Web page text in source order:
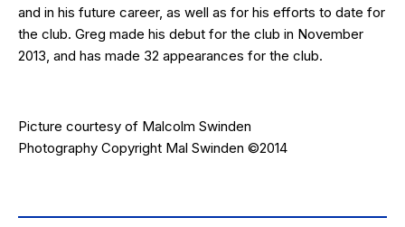
and in his future career, as well as for his efforts to date for
the club. Greg made his debut for the club in November
2013, and has made 32 appearances for the club.
Picture courtesy of Malcolm Swinden
Photography Copyright Mal Swinden ©2014